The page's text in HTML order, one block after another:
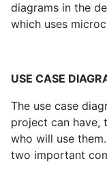
diagrams in the
which uses
USE CASE
The use case
project can have,
who will use
two important